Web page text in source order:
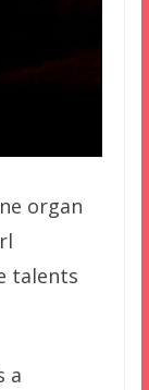
organ
talents
a